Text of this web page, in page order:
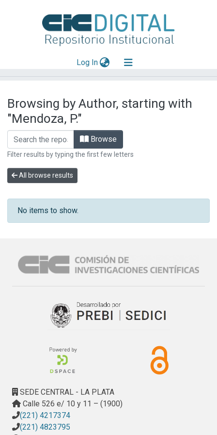
Log In(current)
Mas información
Aportar material
Browsing by Author, starting with
"Mendoza, P."
Browse
Filter results by typing the first few letters
All browse results
No items to show.
SEDE CENTRAL - LA PLATA
Calle 526 e/ 10 y 11 – (1900)
(221) 4217374
(221) 4823795